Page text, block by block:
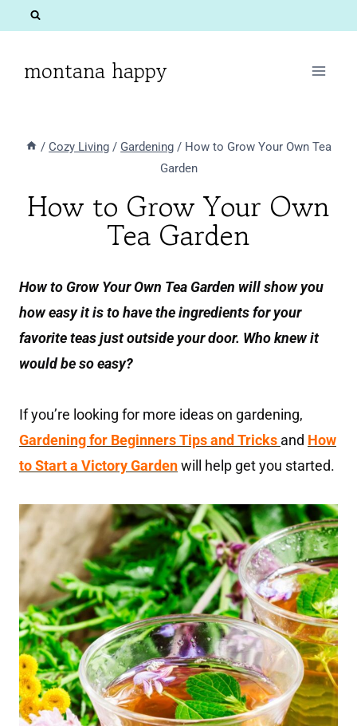
montana happy
/ Cozy Living / Gardening / How to Grow Your Own Tea
Garden
How to Grow Your Own
Tea Garden
How to Grow Your Own Tea Garden will show you
how easy it is to have the ingredients for your
favorite teas just outside your door. Who knew it
would be so easy?
If you’re looking for more ideas on gardening,
Gardening for Beginners Tips and Tricks and How
to Start a Victory Gardenwill help get you started.